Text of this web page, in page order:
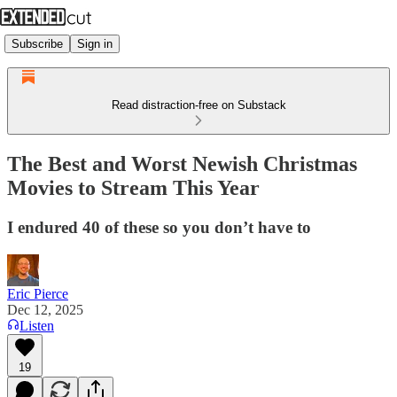
Subscribe Sign in
Read distraction-free on Substack
The Best and Worst Newish Christmas
Movies to Stream This Year
I endured 40 of these so you don’t have to
Eric Pierce
Dec 12, 2025
Listen
19